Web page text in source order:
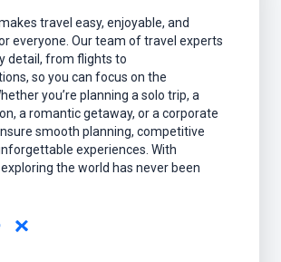
travel easy, enjoyable, and
everyone. Our team of travel experts
detail, from flights to
so you can focus on the
you’re planning a solo trip, a
a romantic getaway, or a corporate
smooth planning, competitive
experiences. With
the world has never been